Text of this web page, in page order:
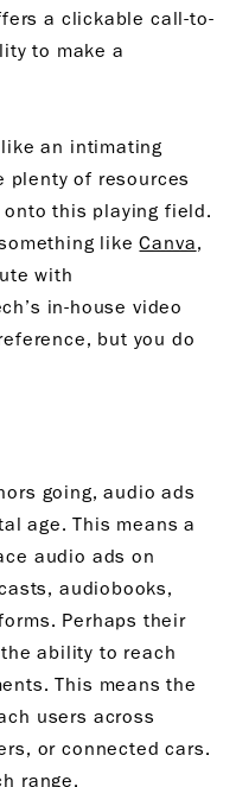
a clickable call-to-
to make a
an intimating
plenty of resources
this playing field.
likeCanva,
with
in-house video
but you do
going, audio ads
age. This means a
audio ads on
audiobooks,
Perhaps their
ability to reach
This means the
users across
or connected cars.
range.